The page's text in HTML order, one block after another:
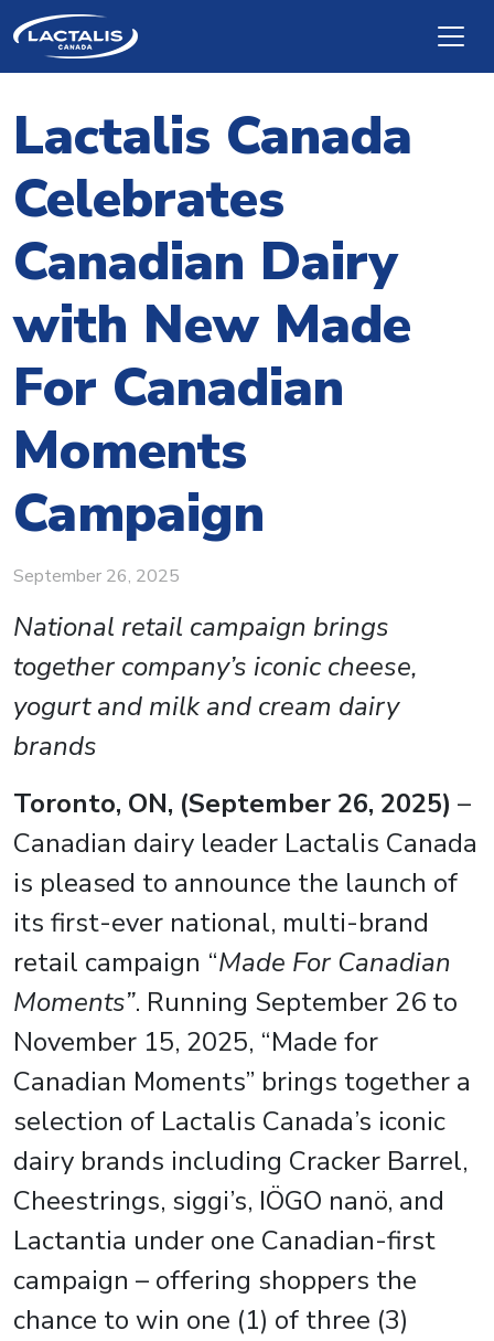
Skip to main content
Lactalis Canada
Celebrates
Canadian Dairy
with New Made
For Canadian
Moments
Campaign
September 26, 2025
National retail campaign brings
together company’s iconic cheese,
yogurt and milk and cream dairy
brands
Toronto, ON, (September 26, 2025) –
Canadian dairy leader Lactalis Canada
is pleased to announce the launch of
its first-ever national, multi-brand
retail campaign “Made For Canadian
Moments”. Running September 26 to
November 15, 2025, “Made for
Canadian Moments” brings together a
selection of Lactalis Canada’s iconic
dairy brands including Cracker Barrel,
Cheestrings, siggi’s, IÖGO nanö, and
Lactantia under one Canadian-first
campaign – offering shoppers the
chance to win one (1) of three (3)